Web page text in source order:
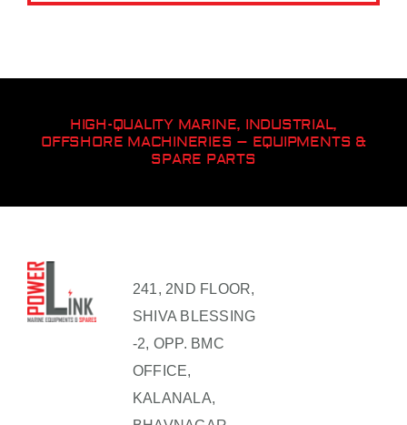
HIGH-QUALITY MARINE, INDUSTRIAL,
OFFSHORE MACHINERIES – EQUIPMENTS &
SPARE PARTS
241, 2ND FLOOR,
SHIVA BLESSING
-2, OPP. BMC
OFFICE,
KALANALA,